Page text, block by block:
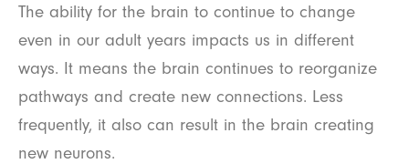
The ability for the brain to continue to change
even in our adult years impacts us in different
ways. It means the brain continues to reorganize
pathways and create new connections. Less
frequently, it also can result in the brain creating
new neurons.